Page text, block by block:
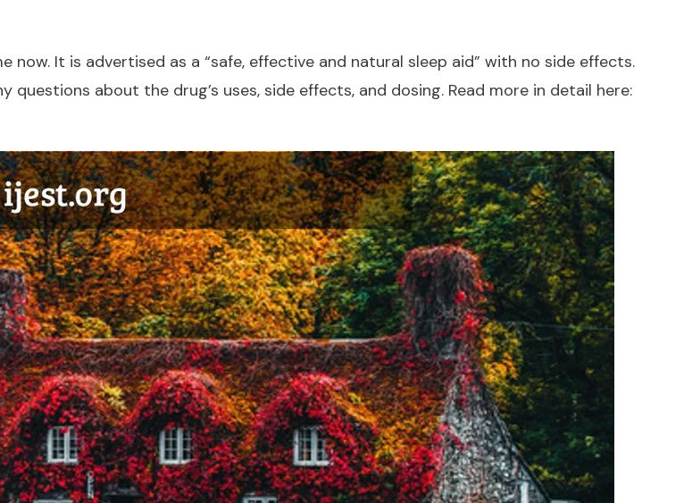
It is advertised as a “safe, effective and natural sleep aid” with no side effects.
about the drug’s uses, side effects, and dosing. Read more in detail here: